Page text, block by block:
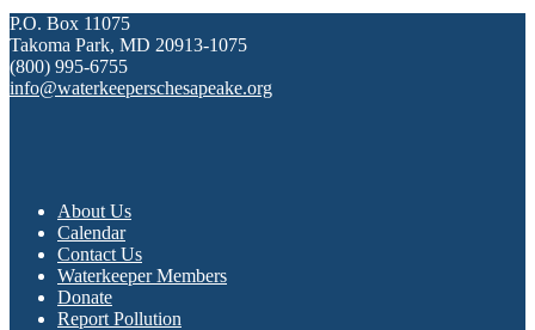
P.O. Box 11075
Takoma Park, MD 20913-1075
(800) 995-6755
info@waterkeeperschesapeake.org
About Us
Calendar
Contact Us
Waterkeeper Members
Donate
Report Pollution